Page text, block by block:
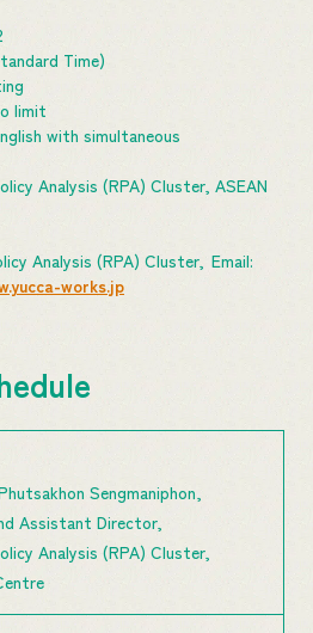
Time)
limit
with simultaneous
Analysis (RPA) Cluster, ASEAN
Analysis (RPA) Cluster, Email:
works.jp
Sengmaniphon,
Assistant Director,
Analysis (RPA) Cluster,